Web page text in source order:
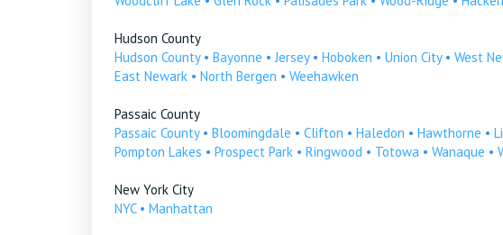
Hudson County
Hudson County• Bayonne •Jersey• Hoboken • Union City• West
East Newark • North Bergen • Weehawken
Passaic County
Passaic County• Bloomingdale • Clifton • Haledon • Hawthorne •
Pompton Lakes • Prospect Park • Ringwood • Totowa • Wanaque •
New York City
NYC• Manhattan